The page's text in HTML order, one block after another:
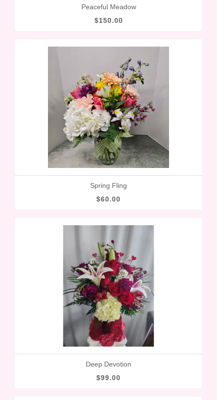
Peaceful Meadow
$150.00
Spring Fling
$60.00
Deep Devotion
$99.00